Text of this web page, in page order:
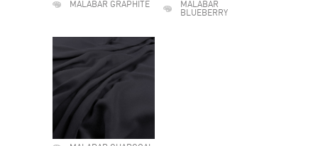
MALABAR GRAPHITE
MALABAR
BLUEBERRY